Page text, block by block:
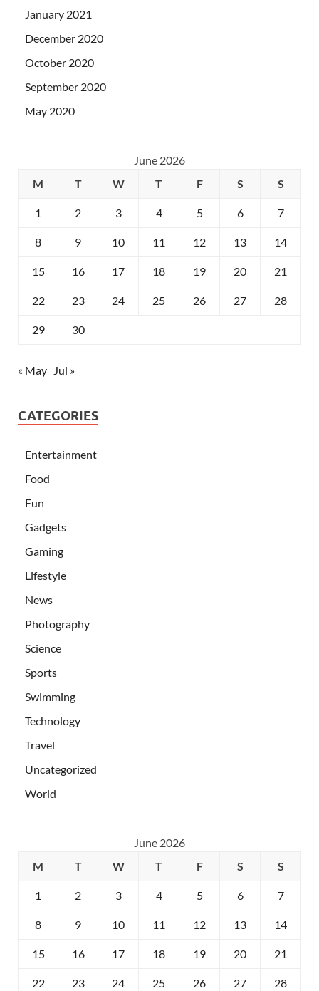
January 2021
December 2020
October 2020
September 2020
May 2020
June 2026
M
T W T F S S
1 2 3 4 5 6 7
8 9 10 11 12 13 14
15 16 17 18 19 20 21
22 23 24 25 26 27 28
29 30
« May Jul »
CATEGORIES
Entertainment
Food
Fun
Gadgets
Gaming
Lifestyle
News
Photography
Science
Sports
Swimming
Technology
Travel
Uncategorized
World
June 2026
M
T W T F S S
1 2 3 4 5 6 7
8 9 10 11 12 13 14
15 16 17 18 19 20 21
22 23 24 25 26 27 28